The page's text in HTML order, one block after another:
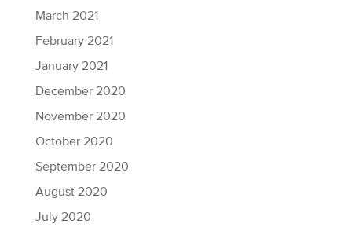
March 2021
February 2021
January 2021
December 2020
November 2020
October 2020
September 2020
August 2020
July 2020